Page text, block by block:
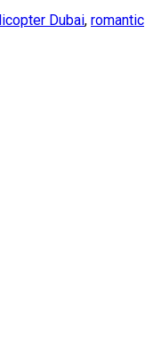
Dubai, romantic